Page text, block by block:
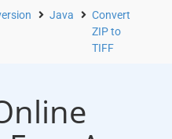
Java
Convert
ZIP to
TIFF